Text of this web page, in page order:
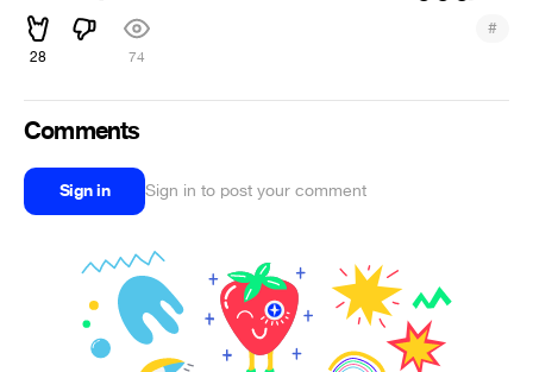
28 74
#
Comments
Sign in Sign in to post your comment